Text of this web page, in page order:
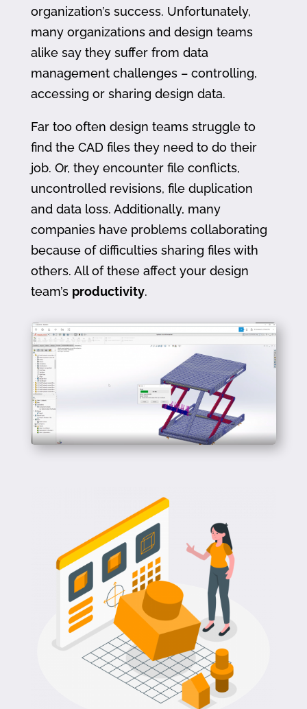
organization’s success. Unfortunately,
many organizations and design teams
alike say they suffer from data
management challenges – controlling,
accessing or sharing design data.
Far too often design teams struggle to
find the CAD files they need to do their
job. Or, they encounter file conflicts,
uncontrolled revisions, file duplication
and data loss. Additionally, many
companies have problems collaborating
because of difficulties sharing files with
others. All of these affect your design
team’s productivity.